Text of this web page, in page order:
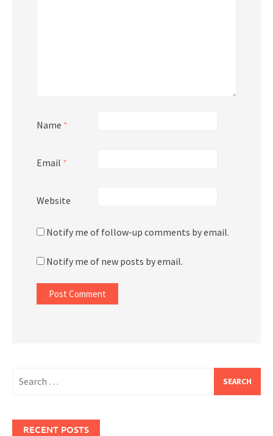
Name *
Email *
Website
Notify me of follow-up comments by email.
Notify me of new posts by email.
for:
RECENT POSTS